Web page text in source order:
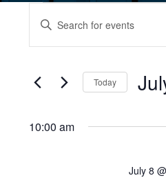
Events
for
July
2026
Events
Search
and
Views
Enter
Events
Today
10:00 am
July 8